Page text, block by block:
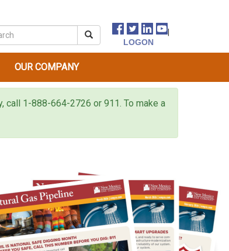
OUR COMPANY
call 1-888-664-2726 or 911. To make a